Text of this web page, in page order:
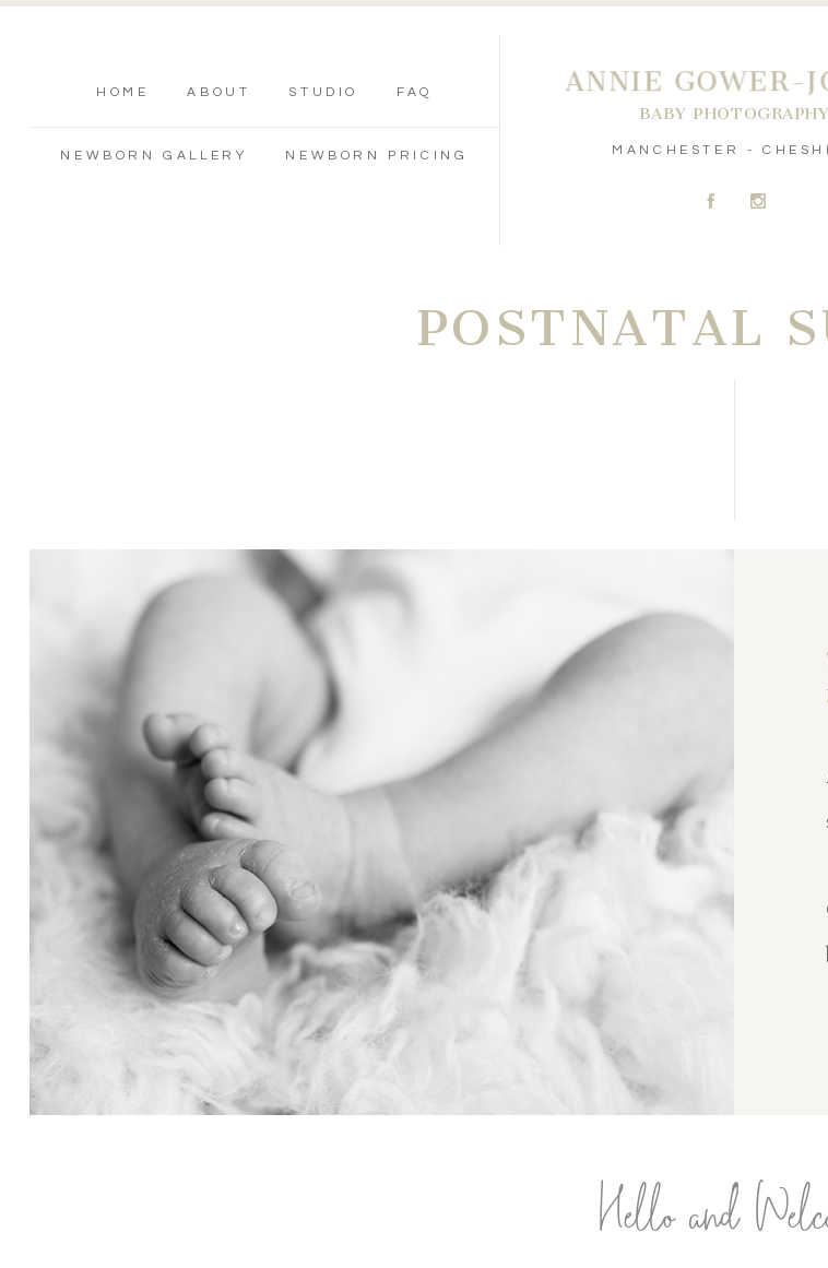
HOME ABOUT STUDIO FAQ
NEWBORN GALLERY NEWBORN PRICING MANCHESTER -
BABY PHOTOGRAPHY
ANNIE GOWER-
A C
POSTNATAL
Hello and